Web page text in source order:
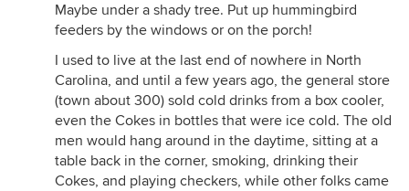
Maybe under a shady tree. Put up hummingbird
feeders by the windows or on the porch!
I used to live at the last end of nowhere in North
Carolina, and until a few years ago, the general store
(town about 300) sold cold drinks from a box cooler,
even the Cokes in bottles that were ice cold. The old
men would hang around in the daytime, sitting at a
table back in the corner, smoking, drinking their
Cokes, and playing checkers, while other folks came